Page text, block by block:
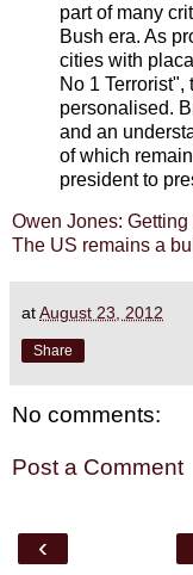
part of many
Bush era. As
cities with
No 1
personalised.
and an
of which
president to
Owen Jones:
The US remains a
atAugust 23, 2012
Share
No comments:
Post a Comment
‹